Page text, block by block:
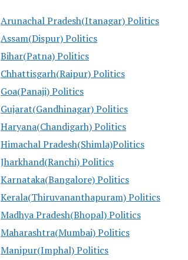
Arunachal Pradesh(Itanagar) Politics
Assam(Dispur) Politics
Bihar(Patna) Politics
Chhattisgarh(Raipur) Politics
Goa(Panaji) Politics
Gujarat(Gandhinagar) Politics
Haryana(Chandigarh) Politics
Himachal Pradesh(Shimla)Politics
Jharkhand(Ranchi) Politics
Karnataka(Bangalore) Politics
Kerala(Thiruvananthapuram) Politics
Madhya Pradesh(Bhopal) Politics
Maharashtra(Mumbai) Politics
Manipur(Imphal) Politics